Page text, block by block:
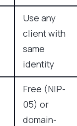
Use any
client with
same
identity
Free (NIP-
05) or
domain-